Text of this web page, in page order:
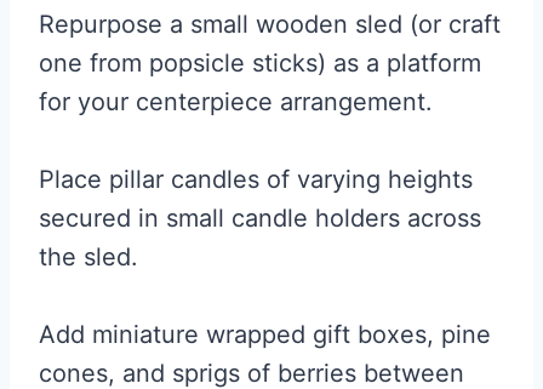
Repurpose a small wooden sled (or craft
one from popsicle sticks) as a platform
for your centerpiece arrangement.
Place pillar candles of varying heights
secured in small candle holders across
the sled.
Add miniature wrapped gift boxes, pine
cones, and sprigs of berries between